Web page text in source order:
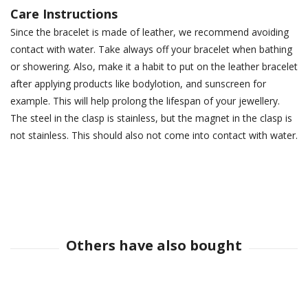
Care Instructions
Since the bracelet is made of leather, we recommend avoiding
contact with water. Take always off your bracelet when bathing
or showering. Also, make it a habit to put on the leather bracelet
after applying products like bodylotion, and sunscreen for
example. This will help prolong the lifespan of your jewellery.
The steel in the clasp is stainless, but the magnet in the clasp is
not stainless. This should also not come into contact with water.